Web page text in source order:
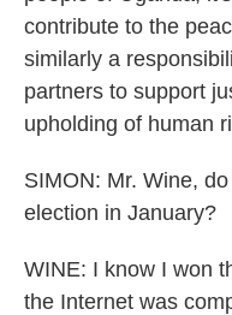
contribute to the
similarly a
partners to support
upholding of human
SIMON: Mr. Wine,
election in January?
WINE: I know I won
the Internet was